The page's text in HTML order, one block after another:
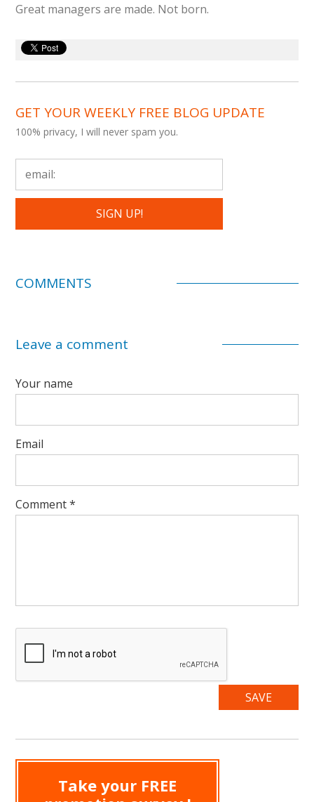
Great managers are made. Not born.
GET YOUR WEEKLY FREE BLOG UPDATE
100% privacy, I will never spam you.
COMMENTS
Leave a comment
Your name
Email
Comment*
Take your FREE